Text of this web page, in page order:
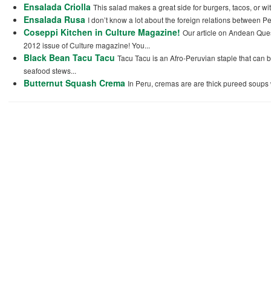
Ensalada Criolla This salad makes a great side for burgers, tacos, or
Ensalada Rusa I don’t know a lot about the foreign relations between
Coseppi Kitchen in Culture Magazine! Our article on Andean
2012 issue of Culture magazine! You...
Black Bean Tacu Tacu Tacu Tacu is an Afro-Peruvian staple that can
seafood stews...
Butternut Squash Crema In Peru, cremas are are thick pureed